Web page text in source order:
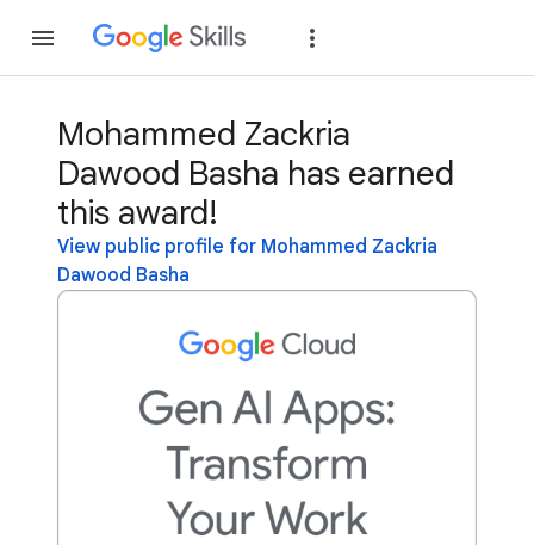
Mohammed Zackria
Dawood Basha has earned
this award!
View public profile for Mohammed Zackria
Dawood Basha